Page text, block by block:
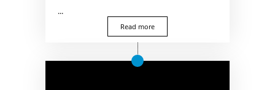
...
Read more